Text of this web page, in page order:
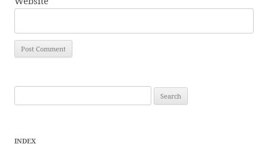
for:
INDEX